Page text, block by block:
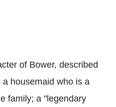
of Bower, described
housemaid who is a
family; a "legendary